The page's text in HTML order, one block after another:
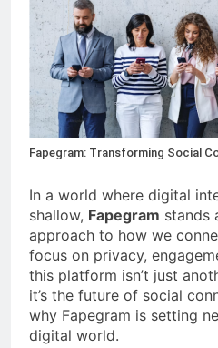
4
4
Fapegram: Transforming Social
In a world where digital
shallow, Fapegram stands
approach to how we
focus on privacy,
this platform isn’t just
it’s the future of social
why Fapegram is setting
digital world.